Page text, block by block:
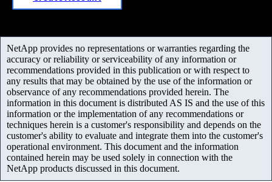
NetApp provides no representations or warranties regarding the
accuracy or reliability or serviceability of any information or
recommendations provided in this publication or with respect to
any results that may be obtained by the use of the information or
observance of any recommendations provided herein. The
information in this document is distributed AS IS and the use of this
information or the implementation of any recommendations or
techniques herein is a customer's responsibility and depends on the
customer's ability to evaluate and integrate them into the customer's
operational environment. This document and the information
contained herein may be used solely in connection with the
NetApp products discussed in this document.